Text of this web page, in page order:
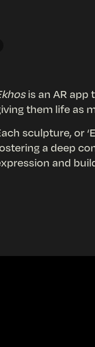
is an AR app
them life as
sculpture, or
a deep
and